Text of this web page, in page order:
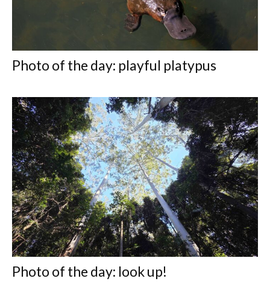
Photo of the day: playful platypus
Photo of the day: look up!